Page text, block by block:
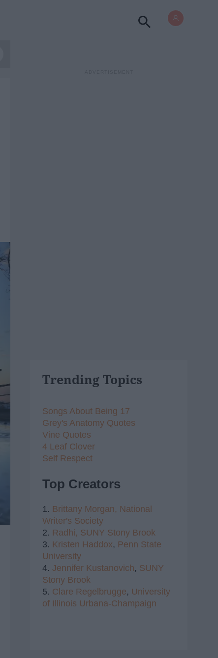
Trending Topics
Songs About Being 17
Grey's Anatomy Quotes
Vine Quotes
4 Leaf Clover
Self Respect
Top Creators
1. Brittany Morgan, National
Writer's Society
2. Radhi, SUNY Stony Brook
3. Kristen Haddox, Penn State
University
4. Jennifer Kustanovich, SUNY
Stony Brook
5. Clare Regelbrugge, University
of Illinois Urbana-Champaign